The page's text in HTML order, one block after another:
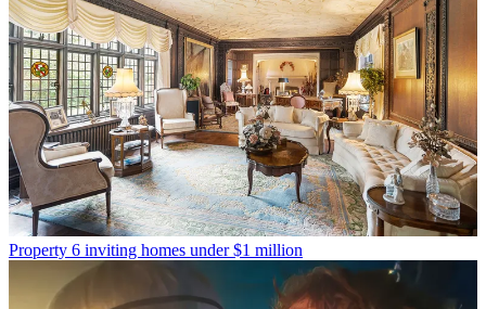
Property 6 inviting homes under $1 million